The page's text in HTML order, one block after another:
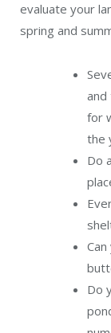
evaluate your
spring and
and
for
the
Do
Do